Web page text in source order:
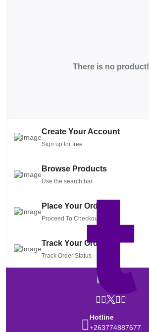
There is no product!
Create Your Account
Sign up for free
Browse Products
Use the search bar
Place Your Order
Proceed To Checkout
Track Your Order
Track Order Status
Hotline
+263774887677